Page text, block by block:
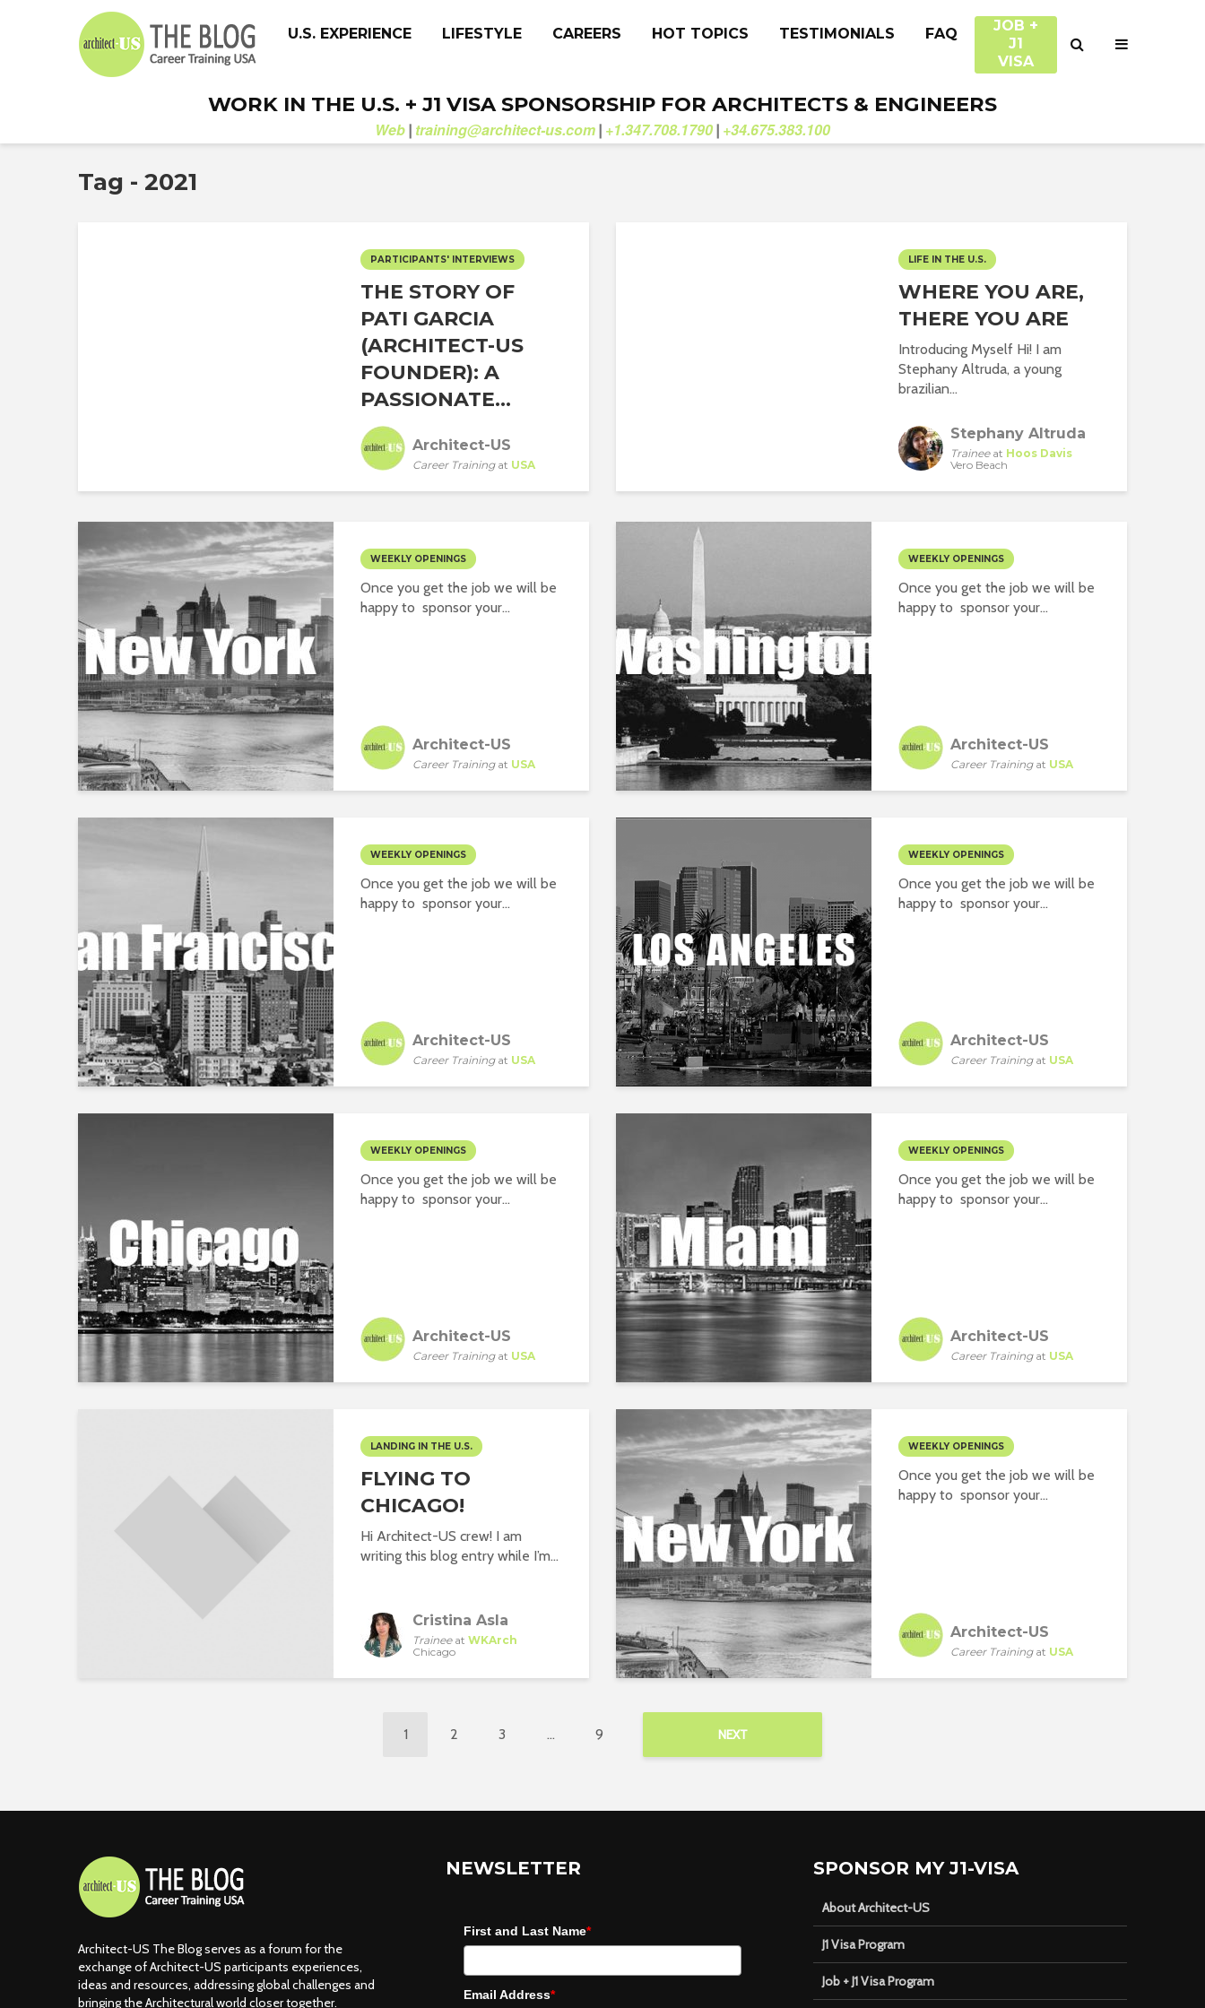
U.S. EXPERIENCE LIFESTYLE CAREERS HOT TOPICS TESTIMONIALS FAQ
JOB +
J1
VISA
WORK IN THE U.S. + J1 VISA SPONSORSHIP FOR ARCHITECTS & ENGINEERS
Web | training@architect-us.com | +1.347.708.1790 | +34.675.383.100
Tag - 2021
PARTICIPANTS' INTERVIEWS
THE STORY OF
PATI GARCIA
(ARCHITECT-US
FOUNDER): A
PASSIONATE...
Architect-US
Career Trainingat USA
LIFE IN THE U.S.
WHERE YOU ARE,
THERE YOU ARE
Introducing Myself Hi! I am
Stephany Altruda, a young
brazilian...
Stephany Altruda
Traineeat Hoos Davis
Vero Beach
WEEKLY OPENINGS
Once you get the job we will be
happy to sponsor your...
Architect-US
Career Trainingat USA
WEEKLY OPENINGS
Once you get the job we will be
happy to sponsor your...
Architect-US
Career Trainingat USA
WEEKLY OPENINGS
Once you get the job we will be
happy to sponsor your...
Architect-US
Career Trainingat USA
WEEKLY OPENINGS
Once you get the job we will be
happy to sponsor your...
Architect-US
Career Trainingat USA
WEEKLY OPENINGS
Once you get the job we will be
happy to sponsor your...
Architect-US
Career Trainingat USA
WEEKLY OPENINGS
Once you get the job we will be
happy to sponsor your...
Architect-US
Career Trainingat USA
LANDING IN THE U.S.
FLYING TO
CHICAGO!
Hi Architect-US crew! I am
writing this blog entry while I’m...
Cristina Asla
Traineeat WKArch
Chicago
WEEKLY OPENINGS
Once you get the job we will be
happy to sponsor your...
Architect-US
Career Trainingat USA
1 2 3 … 9 NEXT
Architect-US The Blog serves as a forum for the
exchange of Architect-US participants experiences,
ideas and resources, addressing global challenges and
bringing the Architectural world closer together.
NEWSLETTER
First and Last Name*
Email Address*
SPONSOR MY J1-VISA
About Architect-US
J1 Visa Program
Job + J1 Visa Program